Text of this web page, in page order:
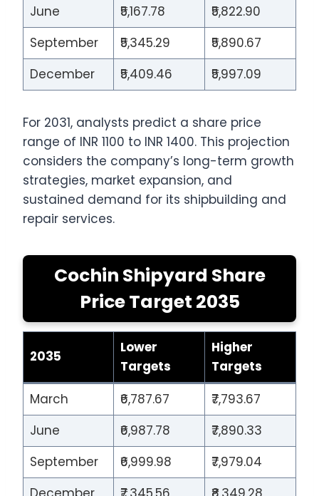
June
₹5,167.78
₹5,822.90
September
₹5,345.29
₹5,890.67
December
₹5,409.46 ₹5,997.09
For 2031, analysts predict a share price
range of INR 1100 to INR 1400. This projection
considers the company’s long-term growth
strategies, market expansion, and
sustained demand for its shipbuilding and
repair services.
Cochin Shipyard Share
Price Target 2035
2035
Lower
Targets
Higher
Targets
March
₹6,787.67
₹7,793.67
June
₹6,987.78
₹7,890.33
September
₹6,999.98
₹7,979.04